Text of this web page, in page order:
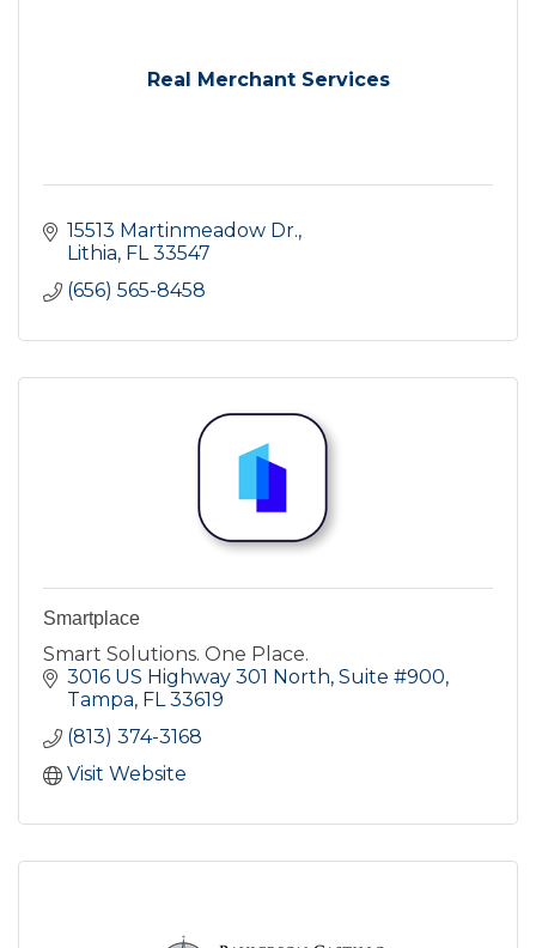
Real Merchant Services
15513 Martinmeadow Dr.
Lithia FL 33547
(656) 565-8458
Smartplace
Smart Solutions. One Place.
3016 US Highway 301 North Suite #900
Tampa FL 33619
(813) 374-3168
Visit Website